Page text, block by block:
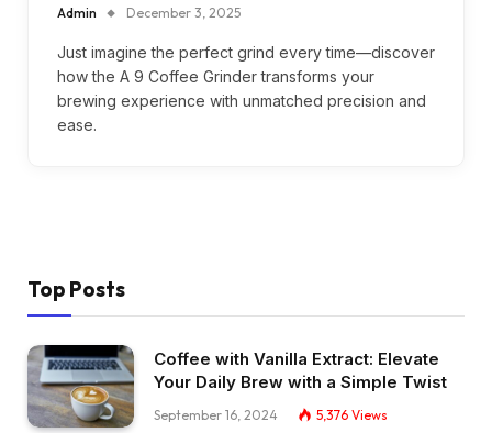
Admin December 3, 2025
Just imagine the perfect grind every time—discover
how the A 9 Coffee Grinder transforms your
brewing experience with unmatched precision and
ease.
Top Posts
Coffee with Vanilla Extract: Elevate
Your Daily Brew with a Simple Twist
September 16, 2024 5,376 Views